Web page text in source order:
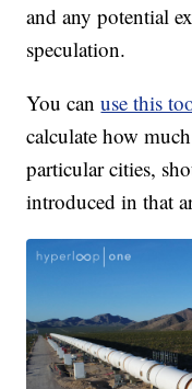
and any potential
speculation.
You canuse this
calculate how
particular cities,
introduced in that